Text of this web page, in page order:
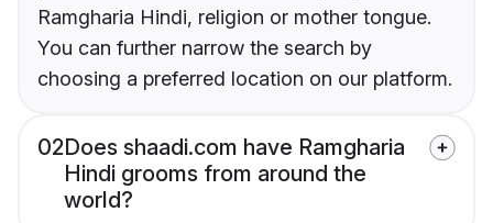
Ramgharia Hindi, religion or mother tongue.
You can further narrow the search by
choosing a preferred location on our platform.
02Does shaadi.com have Ramgharia
Hindi grooms from around the
world?